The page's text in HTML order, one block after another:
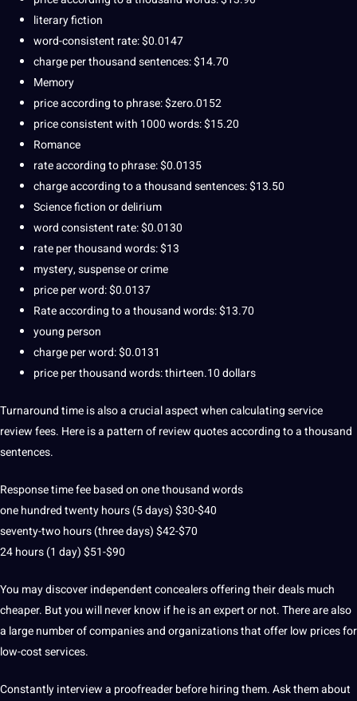
literary fiction
word-consistent rate: $0.0147
charge per thousand sentences: $14.70
Memory
price according to phrase: $zero.0152
price consistent with 1000 words: $15.20
Romance
rate according to phrase: $0.0135
charge according to a thousand sentences: $13.50
Science fiction or delirium
word consistent rate: $0.0130
rate per thousand words: $13
mystery, suspense or crime
price per word: $0.0137
Rate according to a thousand words: $13.70
young person
charge per word: $0.0131
price per thousand words: thirteen.10 dollars
Turnaround time is also a crucial aspect when calculating service
review fees. Here is a pattern of reviewquotesaccording to a thousand
sentences.
Response time fee based on one thousand words
one hundred twenty hours (5 days) $30-$40
seventy-two hours (three days) $42-$70
24 hours (1 day) $51-$90
You may discover independent concealers offering their deals much
cheaper. But you will never know if he is an expert or not.There are also
a large number of companies and organizations that offer low prices for
low-cost services.
Constantlyinterviewa proofreader before hiring them.Ask them about